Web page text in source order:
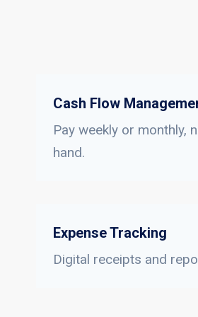
Cash Flow
Pay weekly or monthly,
hand.
Expense Tracking
Digital receipts and